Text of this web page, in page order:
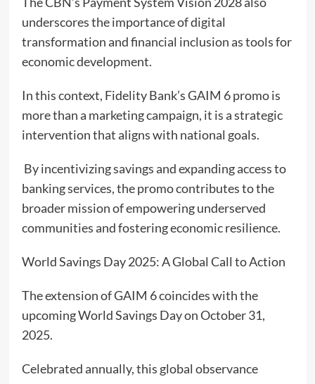
underscores the importance of digital
transformation and financial inclusion as tools for
economic development.
In this context, Fidelity Bank’s GAIM 6 promo is
more than a marketing campaign, it is a strategic
intervention that aligns with national goals.
By incentivizing savings and expanding access to
banking services, the promo contributes to the
broader mission of empowering underserved
communities and fostering economic resilience.
World Savings Day 2025: A Global Call to Action
The extension of GAIM 6 coincides with the
upcoming World Savings Day on October 31,
2025.
Celebrated annually, this global observance